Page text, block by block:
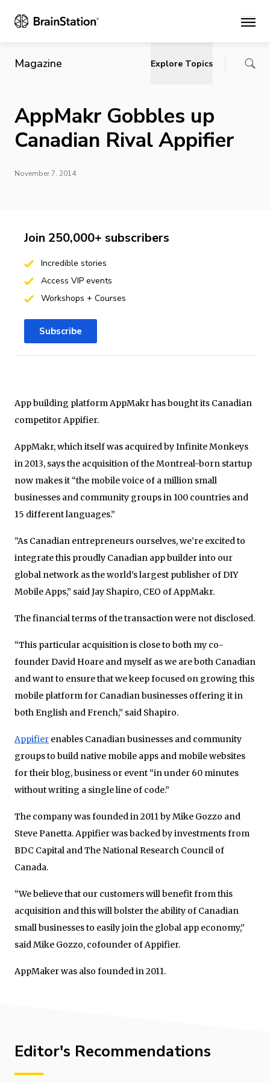
Main
Magazine Explore Topics
AppMakr Gobbles up
Canadian Rival Appifier
November 7, 2014
App building platform AppMakr has bought its Canadian
competitor Appifier.
AppMakr, which itself was acquired by Infinite Monkeys
in 2013, says the acquisition of the Montreal-born startup
now makes it “the mobile voice of a million small
businesses and community groups in 100 countries and
15 different languages.”
”As Canadian entrepreneurs ourselves, we’re excited to
integrate this proudly Canadian app builder into our
global network as the world’s largest publisher of DIY
Mobile Apps,” said Jay Shapiro, CEO of AppMakr.
The financial terms of the transaction were not disclosed.
“This particular acquisition is close to both my co-
founder David Hoare and myself as we are both Canadian
and want to ensure that we keep focused on growing this
mobile platform for Canadian businesses offering it in
both English and French,” said Shapiro.
Appifier enables Canadian businesses and community
groups to build native mobile apps and mobile websites
for their blog, business or event “in under 60 minutes
without writing a single line of code.”
The company was founded in 2011 by Mike Gozzo and
Steve Panetta. Appifier was backed by investments from
BDC Capital and The National Research Council of
Canada.
“We believe that our customers will benefit from this
acquisition and this will bolster the ability of Canadian
small businesses to easily join the global app economy,”
said Mike Gozzo, cofounder of Appifier.
AppMaker was also founded in 2011.
Join 250,000+ subscribers
Incredible stories
Access VIP events
Workshops + Courses
Subscribe
Editor's Recommendations